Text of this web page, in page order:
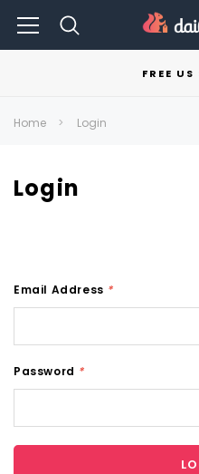
FREE
Home Login
Login
Email Address *
Password *